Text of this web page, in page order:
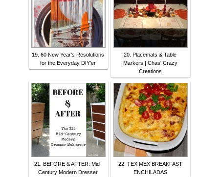
19. 60 New Year's Resolutions
for the Everyday DIY'er
20. Placemats & Table
Markers | Chas' Crazy
Creations
21. BEFORE & AFTER: Mid-
Century Modern Dresser
22. TEX MEX BREAKFAST
ENCHILADAS